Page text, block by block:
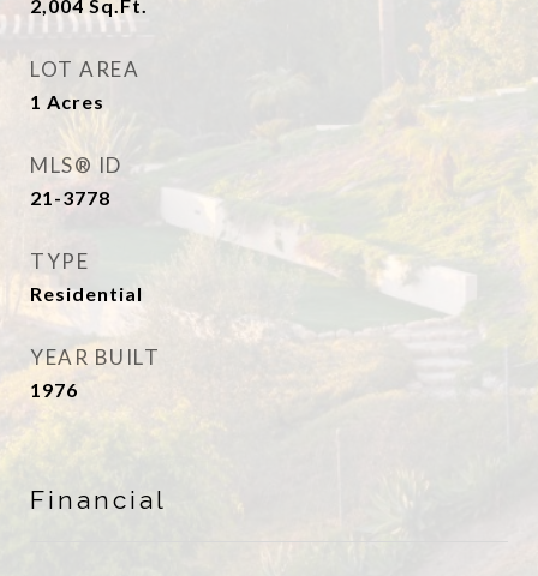
2,004 Sq.Ft.
LOT AREA
1 Acres
MLS® ID
21-3778
TYPE
Residential
YEAR BUILT
1976
Financial